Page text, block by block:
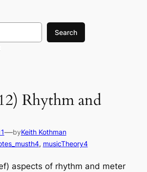
Search
Rhythm and
—byKeith Kothman
, musicTheory4
aspects of rhythm and meter